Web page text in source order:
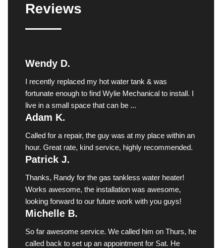
Reviews
Wendy D.
I recently replaced my hot water tank & was
fortunate enough to find Wylie Mechanical to install. I
live in a small space that can be ...
Adam K.
Called for a repair, the guy was at my place within an
hour. Great rate, kind service, highly recommended.
Patrick J.
Thanks, Randy for the gas tankless water heater!
Works awesome, the installation was awesome,
looking forward to our future work with you guys!
Michelle B.
So far awesome service. We called him on Thurs, he
called back to set up an appointment for Sat. He